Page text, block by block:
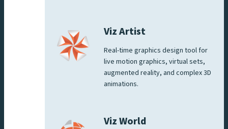
Viz Artist
Real-time graphics design tool for
live motion graphics, virtual sets,
augmented reality, and complex 3D
animations.
Viz World